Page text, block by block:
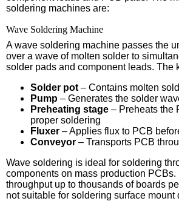
soldering machines are:
Wave Soldering Machine
A wave soldering machine passes the
over a wave of molten solder to
solder pads and component leads. The
Solder pot – Contains molten
Pump – Generates the solder
Preheating stage – Preheats the
proper soldering
Fluxer – Applies flux to PCB
Conveyor – Transports PCB
Wave soldering is ideal for soldering
components on mass production PCBs.
throughput up to thousands of boards
not suitable for soldering surface mount